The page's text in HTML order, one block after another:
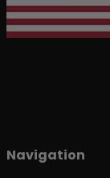
Navigation